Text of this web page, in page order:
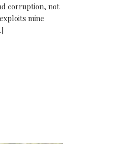
corruption, not
mine